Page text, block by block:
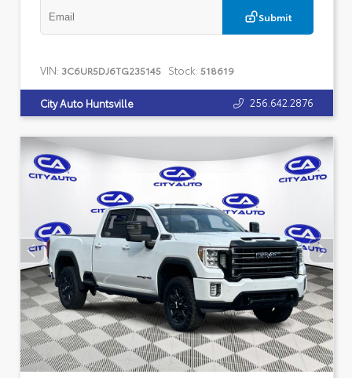
Submit
VIN: 3C6UR5DJ6TG235145 Stock: 518619
City Auto Huntsville 256.642.2876